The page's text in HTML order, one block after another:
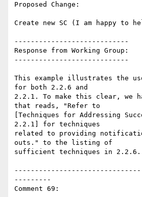
Proposed Change:
Create new SC (I am happy to
----------------------------
Response from Working Group:
----------------------------
This example illustrates the
for both 2.2.6 and
2.2.1. To make this clear, we
that reads, "Refer to
[Techniques for Addressing
2.2.1] for techniques
related to providing
outs." to the listing of
sufficient techniques in 2.2.6.
---------
Comment 69: